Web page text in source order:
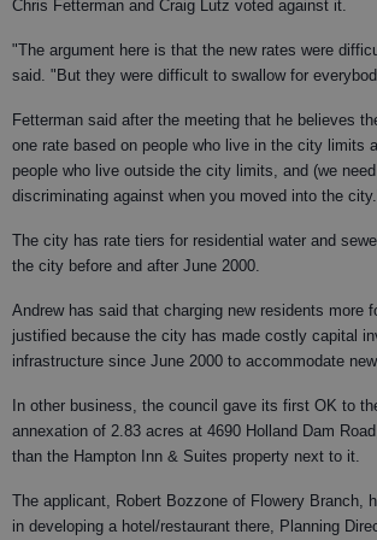
Chris Fetterman and Craig Lutz voted against it.
"The argument here is that the new rates were
said. "But they were difficult to swallow for
Fetterman said after the meeting that he believes
one rate based on people who live in the city limits
people who live outside the city limits, and (we
discriminating against when you moved into the
The city has rate tiers for residential water and
the city before and after June 2000.
Andrew has said that charging new residents more
justified because the city has made costly capital
infrastructure since June 2000 to accommodate
In other business, the council gave its first OK to
annexation of 2.83 acres at 4690 Holland Dam
than the Hampton Inn & Suites property next to it.
The applicant, Robert Bozzone of Flowery Branch,
in developing a hotel/restaurant there, Planning